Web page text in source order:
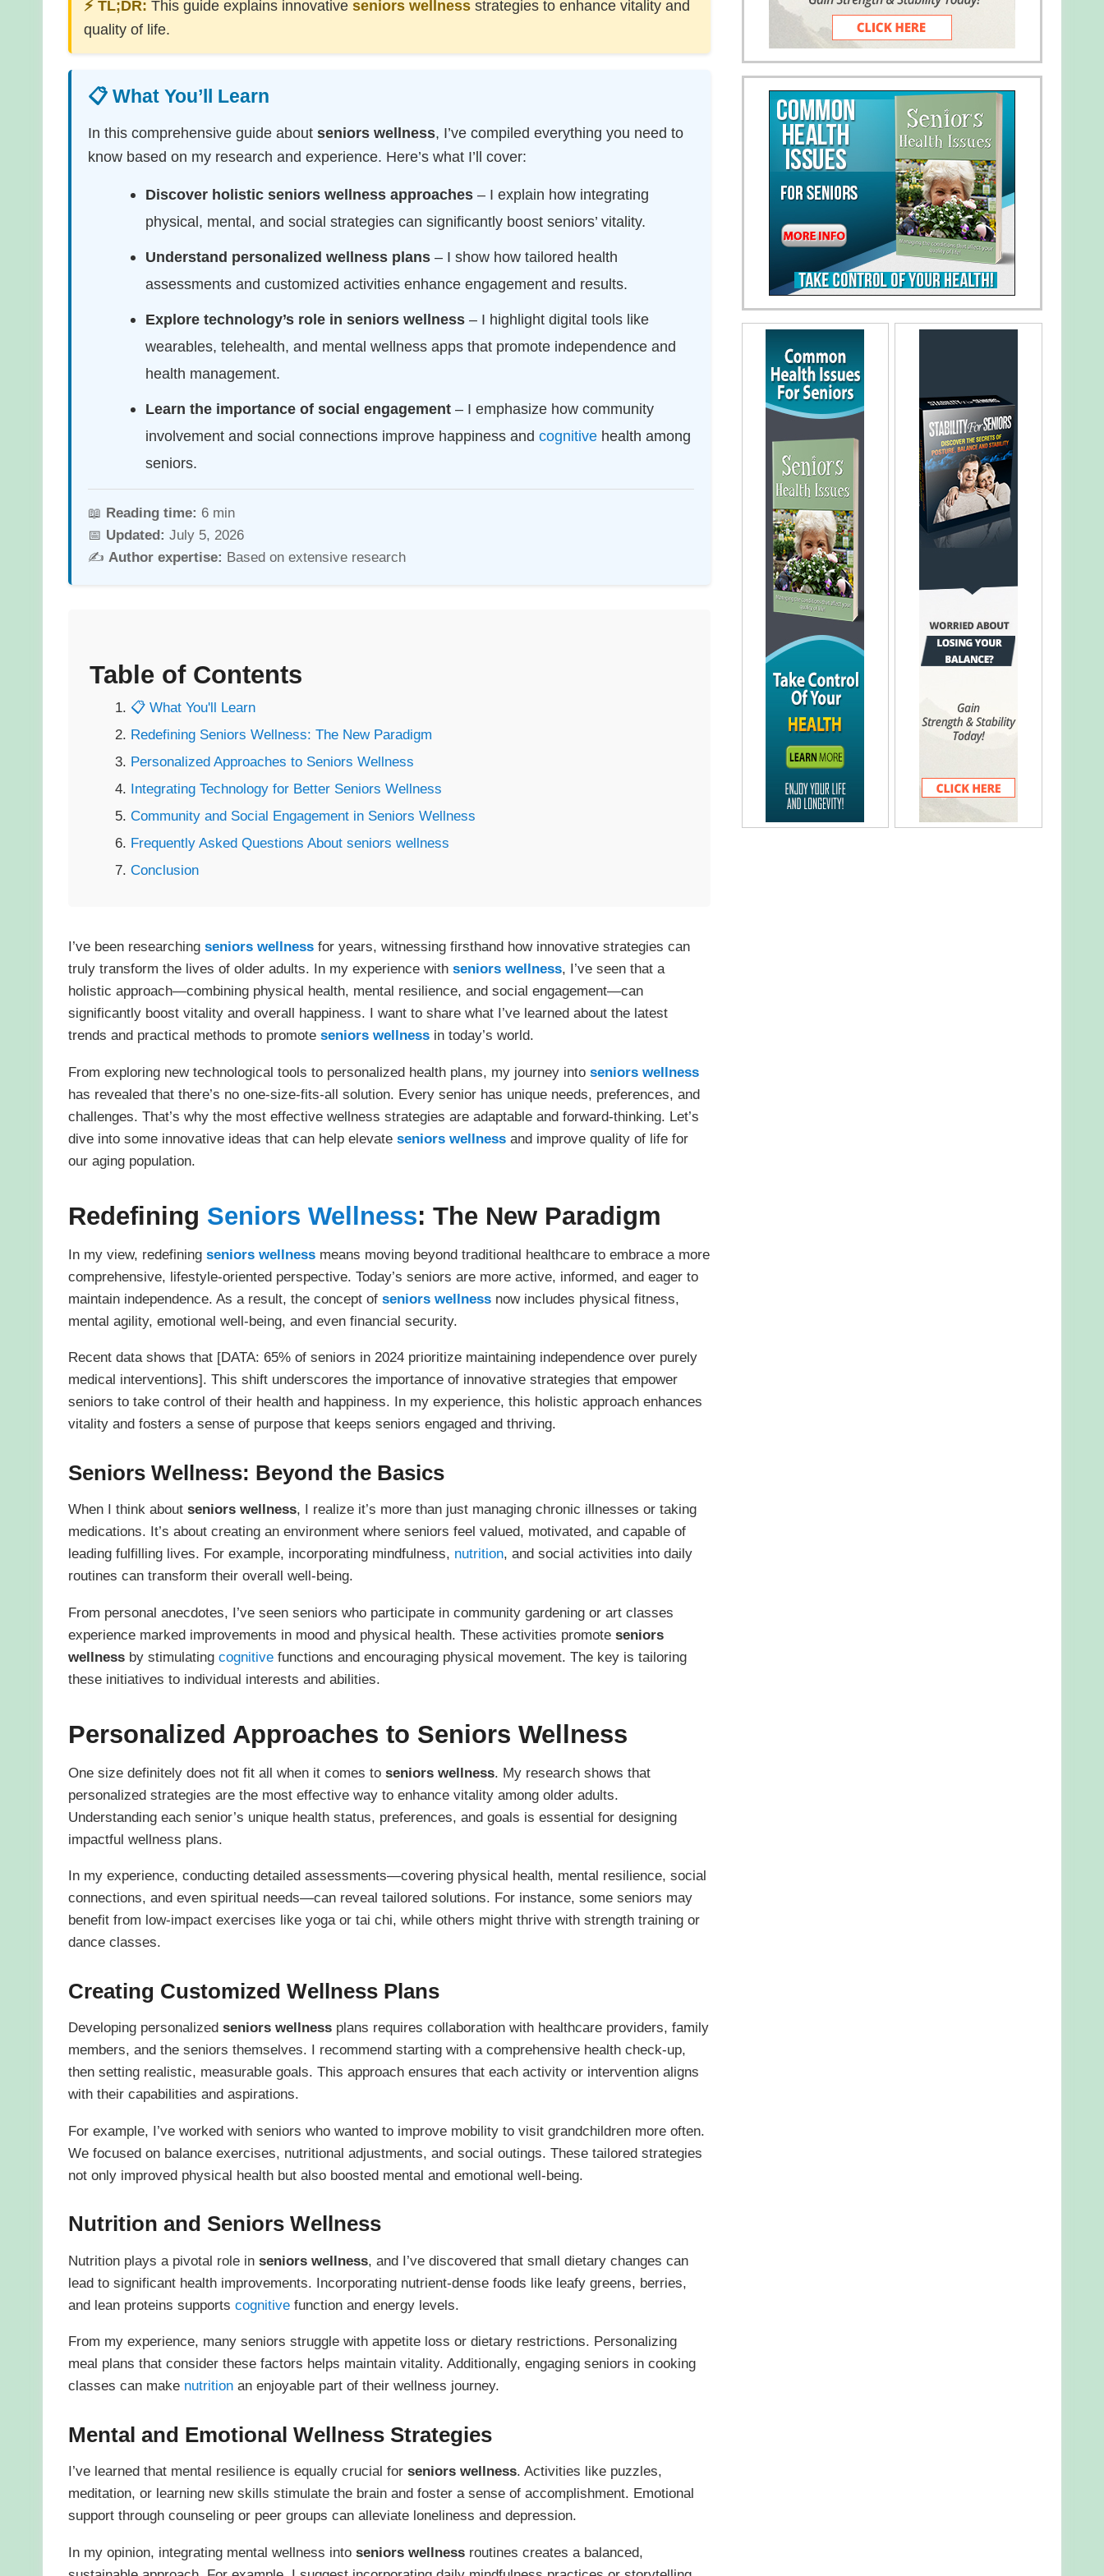
TECHNOLOGY
⚡ TL;DR: This guide explains innovative seniors wellnessstrategies to enhance vitality and
quality of life.
📋 What You’ll Learn
In this comprehensive guide about seniors wellness, I’ve compiled everything you need to
know based on my research and experience. Here’s what I’ll cover:
Discover holistic seniors wellness approaches– I explain how integrating
physical, mental, and social strategies can significantly boost seniors’ vitality.
Understand personalized wellness plans– I show how tailored health
assessments and customized activities enhance engagement and results.
Explore technology’s role in seniors wellness– I highlight digital tools like
wearables, telehealth, and mental wellness apps that promote independence and
health management.
Learn the importance of social engagement– I emphasize how community
involvement and social connections improve happiness and cognitivehealth among
seniors.
📖 Reading time: 6 min
📅 Updated: July 5, 2026
✍️ Author expertise: Based on extensive research
Table of Contents
📋 What You'll Learn
Redefining Seniors Wellness: The New Paradigm
Personalized Approaches to Seniors Wellness
Integrating Technology for Better Seniors Wellness
Community and Social Engagement in Seniors Wellness
Frequently Asked Questions About seniors wellness
Conclusion
I’ve been researching seniors wellnessfor years, witnessing firsthand how innovative strategies can
truly transform the lives of older adults. In my experience with seniors wellness, I’ve seen that a
holistic approach—combining physical health, mental resilience, and social engagement—can
significantly boost vitality and overall happiness. I want to share what I’ve learned about the latest
trends and practical methods to promote seniors wellnessin today’s world.
From exploring new technological tools to personalized health plans, my journey into seniors wellness
has revealed that there’s no one-size-fits-all solution. Every senior has unique needs, preferences, and
challenges. That’s why the most effective wellness strategies are adaptable and forward-thinking. Let’s
dive into some innovative ideas that can help elevate seniors wellnessand improve quality of life for
our aging population.
Redefining Seniors Wellness: The New Paradigm
In my view, redefining seniors wellnessmeans moving beyond traditional healthcare to embrace a more
comprehensive, lifestyle-oriented perspective. Today’s seniors are more active, informed, and eager to
maintain independence. As a result, the concept of seniors wellnessnow includes physical fitness,
mental agility, emotional well-being, and even financial security.
Recent data shows that [DATA: 65% of seniors in 2024 prioritize maintaining independence over purely
medical interventions]. This shift underscores the importance of innovative strategies that empower
seniors to take control of their health and happiness. In my experience, this holistic approach enhances
vitality and fosters a sense of purpose that keeps seniors engaged and thriving.
Seniors Wellness: Beyond the Basics
When I think about seniors wellness, I realize it’s more than just managing chronic illnesses or taking
medications. It’s about creating an environment where seniors feel valued, motivated, and capable of
leading fulfilling lives. For example, incorporating mindfulness, nutrition, and social activities into daily
routines can transform their overall well-being.
From personal anecdotes, I’ve seen seniors who participate in community gardening or art classes
experience marked improvements in mood and physical health. These activities promote seniors
wellnessby stimulating cognitivefunctions and encouraging physical movement. The key is tailoring
these initiatives to individual interests and abilities.
Personalized Approaches to Seniors Wellness
One size definitely does not fit all when it comes to seniors wellness. My research shows that
personalized strategies are the most effective way to enhance vitality among older adults.
Understanding each senior’s unique health status, preferences, and goals is essential for designing
impactful wellness plans.
In my experience, conducting detailed assessments—covering physical health, mental resilience, social
connections, and even spiritual needs—can reveal tailored solutions. For instance, some seniors may
benefit from low-impact exercises like yoga or tai chi, while others might thrive with strength training or
dance classes.
Creating Customized Wellness Plans
Developing personalized seniors wellnessplans requires collaboration with healthcare providers, family
members, and the seniors themselves. I recommend starting with a comprehensive health check-up,
then setting realistic, measurable goals. This approach ensures that each activity or intervention aligns
with their capabilities and aspirations.
For example, I’ve worked with seniors who wanted to improve mobility to visit grandchildren more often.
We focused on balance exercises, nutritional adjustments, and social outings. These tailored strategies
not only improved physical health but also boosted mental and emotional well-being.
Nutrition and Seniors Wellness
Nutrition plays a pivotal role in seniors wellness, and I’ve discovered that small dietary changes can
lead to significant health improvements. Incorporating nutrient-dense foods like leafy greens, berries,
and lean proteins supports cognitivefunction and energy levels.
From my experience, many seniors struggle with appetite loss or dietary restrictions. Personalizing
meal plans that consider these factors helps maintain vitality. Additionally, engaging seniors in cooking
classes can make nutritionan enjoyable part of their wellness journey.
Mental and Emotional Wellness Strategies
I’ve learned that mental resilience is equally crucial for seniors wellness. Activities like puzzles,
meditation, or learning new skills stimulate the brain and foster a sense of accomplishment. Emotional
support through counseling or peer groups can alleviate loneliness and depression.
In my opinion, integrating mental wellness into seniors wellnessroutines creates a balanced,